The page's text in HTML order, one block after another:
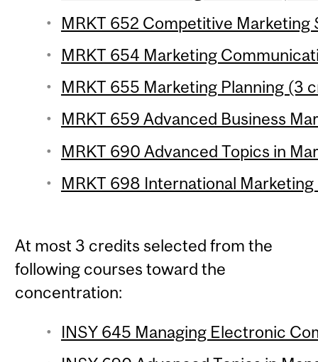
MRKT 652 Competitive
MRKT 654 Marketing
MRKT 655 Marketing Planning (3
MRKT 659 Advanced Business
MRKT 690 Advanced Topics in
MRKT 698 International
At most 3 credits selected from the
following courses toward the
concentration:
INSY 645 Managing Electronic